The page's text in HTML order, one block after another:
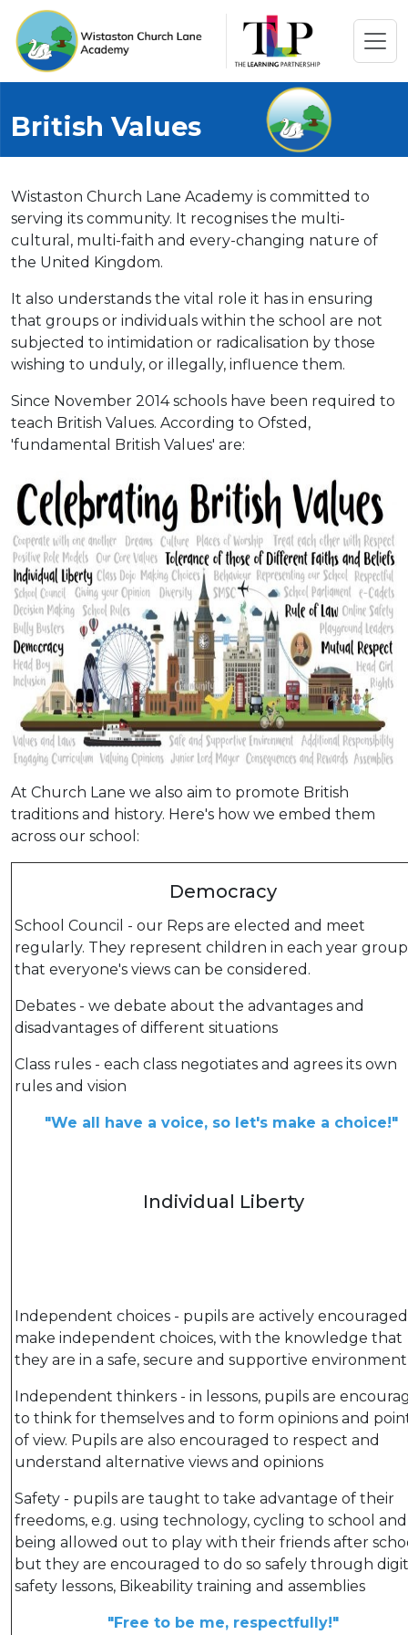
British Values
Wistaston Church Lane Academy is committed to
serving its community. It recognises the multi-
cultural, multi-faith and every-changing nature of
the United Kingdom.
It also understands the vital role it has in ensuring
that groups or individuals within the school are not
subjected to intimidation or radicalisation by those
wishing to unduly, or illegally, influence them.
Since November 2014 schools have been required to
teach British Values. According to Ofsted,
'fundamental British Values' are:
At Church Lane we also aim to promote British
traditions and history. Here's how we embed them
across our school:
Democracy
School Council - our Reps are elected and meet
regularly. They represent children in each year
that everyone's views can be considered.
Debates - we debate about the advantages and
disadvantages of different situations
Class rules - each class negotiates and agrees its own
rules and vision
"We all have a voice, so let's make a choice!"
Individual Liberty
Independent choices - pupils are actively
make independent choices, with the knowledge that
they are in a safe, secure and supportive environment
Independent thinkers - in lessons, pupils are
to think for themselves and to form opinions and
of view. Pupils are also encouraged to respect and
understand alternative views and opinions
Safety - pupils are taught to take advantage of their
freedoms, e.g. using technology, cycling to school and
being allowed out to play with their friends after
but they are encouraged to do so safely through
safety lessons, Bikeability training and assemblies
"Free to be me, respectfully!"